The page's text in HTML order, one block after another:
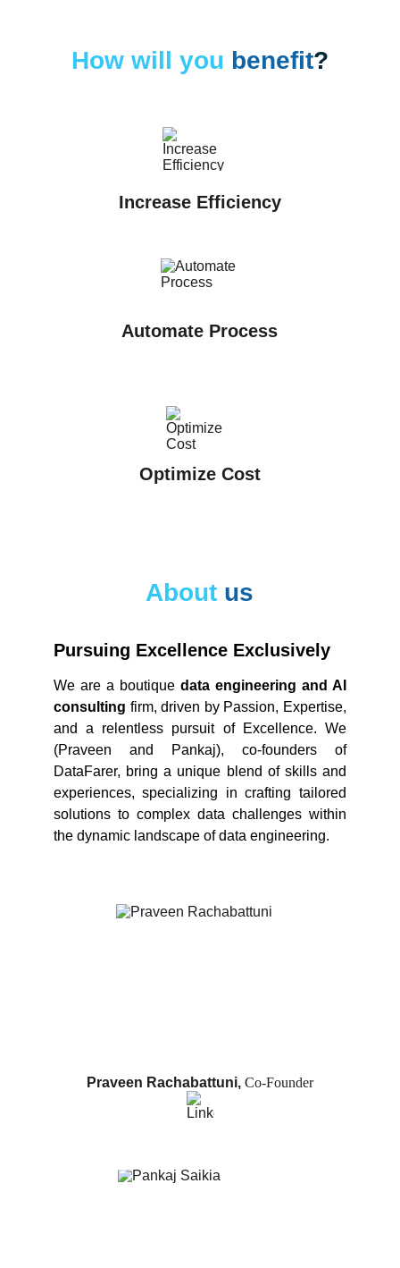
How will you benefit?
Increase Efficiency
Automate Process
Optimize Cost
About us
Pursuing Excellence Exclusively
We are a boutique data engineering and AI
consulting firm, driven by Passion, Expertise,
and a relentless pursuit of Excellence. We
(Praveen and Pankaj), co-founders of
DataFarer, bring a unique blend of skills and
experiences, specializing in crafting tailored
solutions to complex data challenges within
the dynamic landscape of data engineering.
Praveen Rachabattuni, Co-Founder